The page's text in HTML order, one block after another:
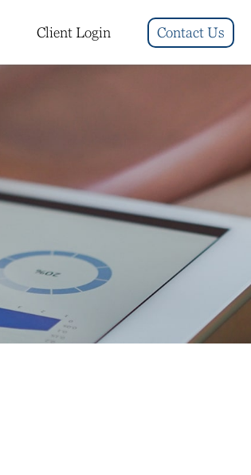
Client Login Contact Us